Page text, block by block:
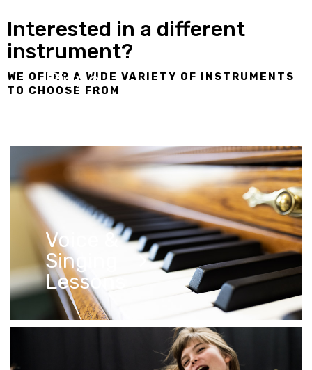
Interested in a different
instrument?
WE OFFER A WIDE VARIETY OF INSTRUMENTS
TO CHOOSE FROM
Piano
Lessons
Voice &
Singing
Lessons